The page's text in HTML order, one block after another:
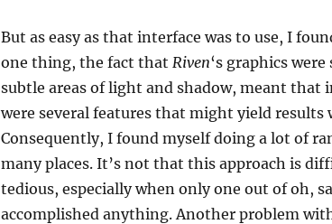
But as easy as that interface was to use, I
one thing, the fact that Riven‘s graphics
subtle areas of light and shadow, meant that
were several features that might yield results
Consequently, I found myself doing a lot of
many places. It’s not that this approach is
tedious, especially when only one out of oh,
accomplished anything. Another problem